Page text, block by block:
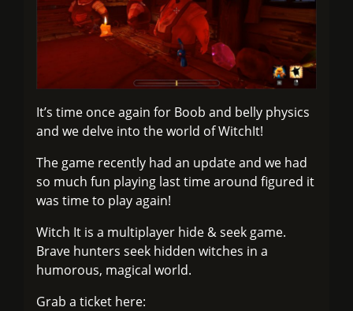
It’s time once again for Boob and belly physics
and we delve into the world of WitchIt!
The game recently had an update and we had
so much fun playing last time around figured it
was time to play again!
Witch It is a multiplayer hide & seek game.
Brave hunters seek hidden witches in a
humorous, magical world.
Grab a ticket here: